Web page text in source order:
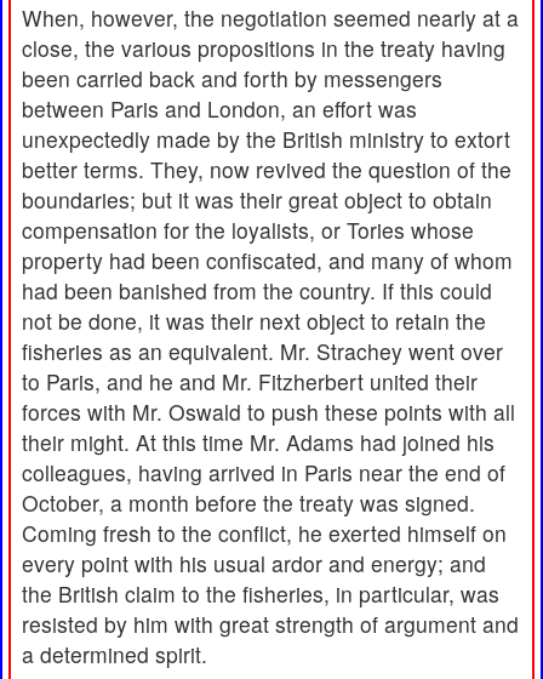
When, however, the negotiation seemed nearly at a
close, the various propositions in the treaty having
been carried back and forth by messengers
between Paris and London, an effort was
unexpectedly made by the British ministry to extort
better terms. They, now revived the question of the
boundaries; but it was their great object to obtain
compensation for the loyalists, or Tories whose
property had been confiscated, and many of whom
had been banished from the country. If this could
not be done, it was their next object to retain the
fisheries as an equivalent. Mr. Strachey went over
to Paris, and he and Mr. Fitzherbert united their
forces with Mr. Oswald to push these points with all
their might. At this time Mr. Adams had joined his
colleagues, having arrived in Paris near the end of
October, a month before the treaty was signed.
Coming fresh to the conflict, he exerted himself on
every point with his usual ardor and energy; and
the British claim to the fisheries, in particular, was
resisted by him with great strength of argument and
a determined spirit.